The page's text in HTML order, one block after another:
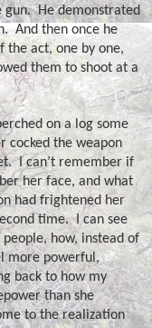
gun. He demonstrated
And then once he
the act, one by one,
them to shoot at a
on a log some
cocked the weapon
I can’t remember if
her face, and what
had frightened her
time. I can see
how, instead of
more powerful,
back to how my
than she
to the realization